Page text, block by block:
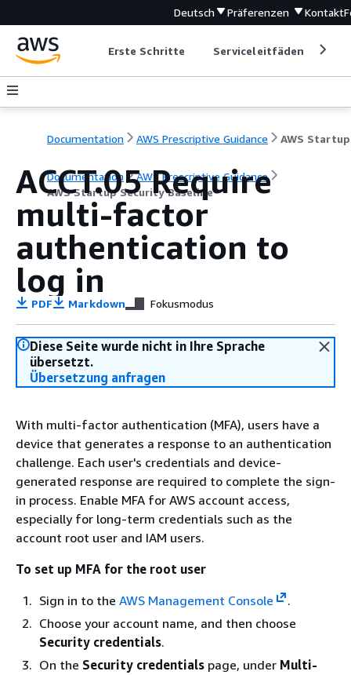
Deutsch Präferenzen Kontakt
Erste Schritte Serviceleitfäden
Documentation AWS Prescriptive Guidance
Documentation
AWS Prescriptive Guidance
AWS Startup Security Baseline
ACCT.05 Require
multi-factor
authentication to
log in
PDF Markdown Fokusmodus
Diese Seite wurde nicht in Ihre Sprache
übersetzt.
Übersetzung anfragen
With multi-factor authentication (MFA), users have a
device that generates a response to an authentication
challenge. Each user's credentials and device-
generated response are required to complete the sign-
in process. Enable MFA for AWS account access,
especially for long-term credentials such as the
account root user and IAM users.
To set up MFA for the root user
Sign in to the AWS Management Console
.
Choose your account name, and then choose
Security credentials.
On the Security credentials page, under Multi-